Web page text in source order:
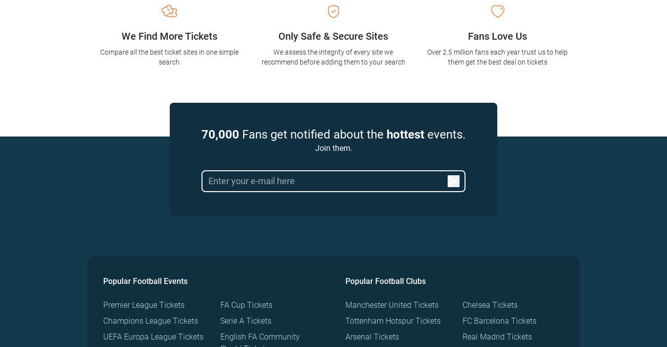
Only Safe & Secure Sites
We assess the integrity of every site we
recommend before adding them to your search
We Find More Tickets
Compare all the best ticket sites in one simple
search
Fans Love Us
Over 2.5 million fans each year trust us to help
them get the best deal on tickets
70,000 Fans get notified about the hottest events.
Join them.
Popular Football Events
Premier League Tickets
Champions League Tickets
UEFA Europa League Tickets
FA Cup Tickets
Serie A Tickets
English FA Community
Popular Football Clubs
Manchester United Tickets
Tottenham Hotspur Tickets
Arsenal Tickets
Chelsea Tickets
FC Barcelona Tickets
Real Madrid Tickets